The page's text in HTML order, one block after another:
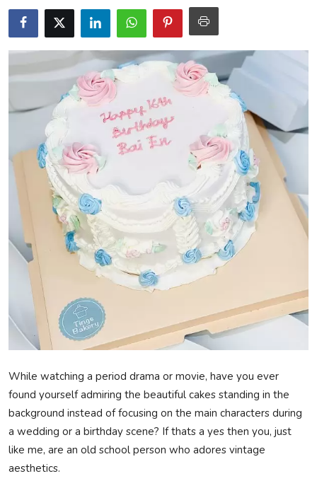
Guest Posting
Privacy Policy
Technology
Submit Press Release
News Network
Crypto
Press Release
Fashion
Business
While watching a period drama or movie, have you ever
found yourself admiring the beautiful cakes standing in the
background instead of focusing on the main characters during
a wedding or a birthday scene? If thats a yes then you, just
like me, are an old school person who adores vintage
aesthetics.